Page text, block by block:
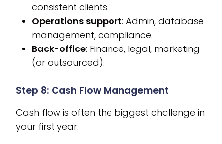
consistent clients.
Operations support: Admin, database
management, compliance.
Back-office: Finance, legal, marketing
(or outsourced).
Step 8: Cash Flow Management
Cash flow is often the biggest challenge in
your first year.